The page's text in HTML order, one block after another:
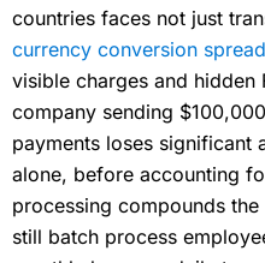
countries faces not just
currency conversion
visible charges and hidden
company sending
payments loses significant
alone, before accounting
processing compounds
still batch process